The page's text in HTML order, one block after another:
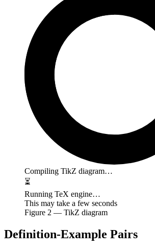
Compiling TikZ diagram…
⏳
Running TeX engine…
This may take a few seconds
Figure 2 — TikZ diagram
Definition-Example Pairs